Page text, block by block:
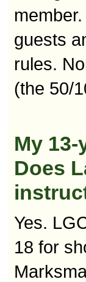
guests
rules.
(the 50/
My
Does
Yes.
18 for